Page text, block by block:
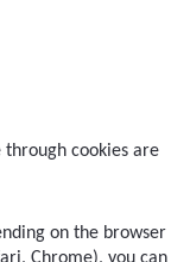
cookies are
on the browser
Chrome), you can